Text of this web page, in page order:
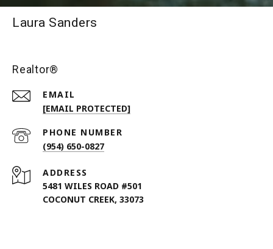
Laura Sanders
Realtor®
EMAIL
[EMAIL PROTECTED]
PHONE NUMBER
(954) 650-0827
ADDRESS
5481 WILES ROAD #501
COCONUT CREEK, 33073